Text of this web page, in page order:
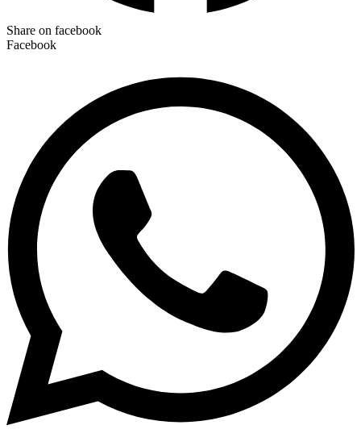
Share on facebook
Facebook